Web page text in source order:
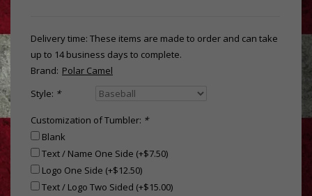
Delivery time: These items are made to order and can take
up to 14 business days to complete.
Brand: Polar Camel
Style: *
Customization of Tumbler: *
Blank
Text / Name One Side (+$7.50)
Logo One Side (+$12.50)
Text / Logo Two Sided (+$15.00)